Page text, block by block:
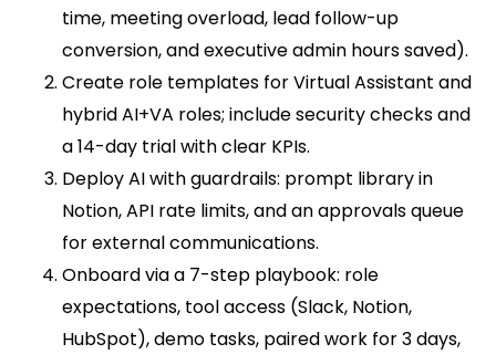
time, meeting overload, lead follow-up
conversion, and executive admin hours saved).
Create role templates for Virtual Assistant and
hybrid AI+VA roles; include security checks and
a 14-day trial with clear KPIs.
Deploy AI with guardrails: prompt library in
Notion, API rate limits, and an approvals queue
for external communications.
Onboard via a 7-step playbook: role
expectations, tool access (Slack, Notion,
HubSpot), demo tasks, paired work for 3 days,